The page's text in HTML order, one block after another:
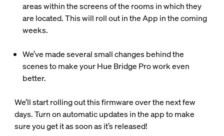
areas within the screens of the rooms in which they
are located. This will roll out in the App in the coming
weeks.
We’ve made several small changes behind the
scenes to make your Hue Bridge Pro work even
better.
We’ll start rolling out this firmware over the next few
days. Turn on automatic updates in the app to make
sure you get it as soon as it’s released!